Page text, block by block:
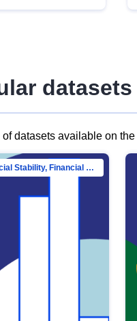
datasets
datasets available on
Directorate-General for Financial Stability, Financial Services and Capital Mar…